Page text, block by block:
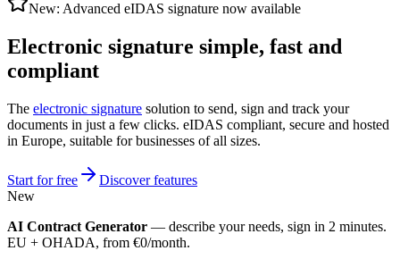
New: Advanced eIDAS signature now available
Electronic signature simple, fast and
compliant
The electronic signature solution to send, sign and track your
documents in just a few clicks. eIDAS compliant, secure and hosted
in Europe, suitable for businesses of all sizes.
Start for free
Discover features
New
AI Contract Generator — describe your needs, sign in 2 minutes.
EU + OHADA, from €0/month.